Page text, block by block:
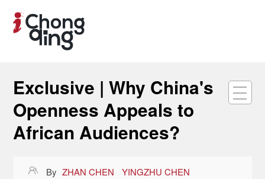
Exclusive | Why China's
Openness Appeals to
African Audiences?
 By ZHAN CHEN YINGZHU CHEN